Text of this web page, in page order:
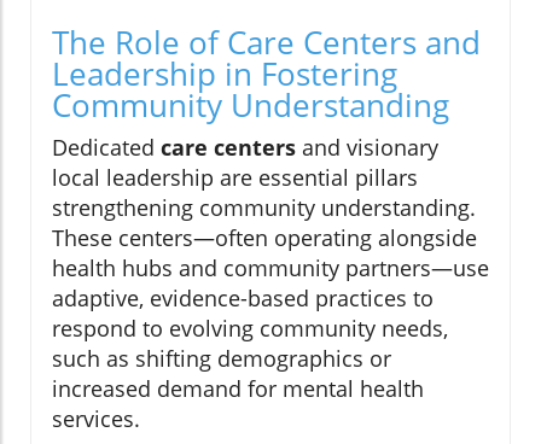
The Role of Care Centers and
Leadership in Fostering
Community Understanding
Dedicated care centers and visionary
local leadership are essential pillars
strengthening community understanding.
These centers—often operating alongside
health hubs and community partners—use
adaptive, evidence-based practices to
respond to evolving community needs,
such as shifting demographics or
increased demand for mental health
services.